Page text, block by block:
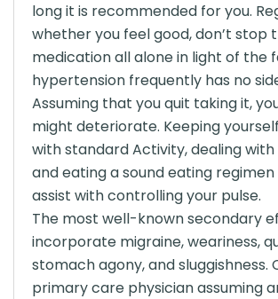
long it is recommended for you.
whether you feel good, don’t stop
medication all alone in light of the
hypertension frequently has no
Assuming that you quit taking it,
might deteriorate. Keeping
with standard Activity, dealing
and eating a sound eating regimen
assist with controlling your pulse.
The most well-known secondary
incorporate migraine, weariness,
stomach agony, and sluggishness.
primary care physician assuming